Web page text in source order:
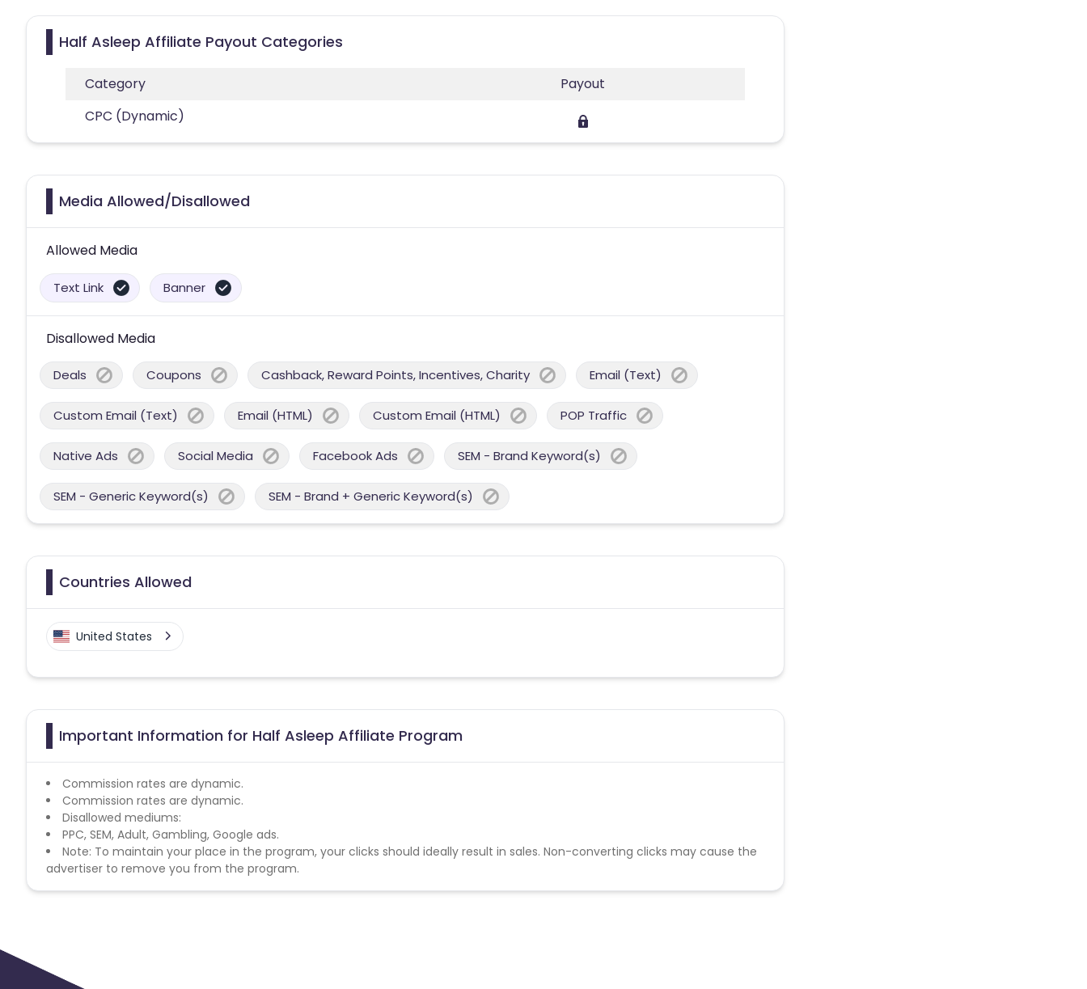
Half Asleep Affiliate Payout Categories
Category
Payout
CPC (Dynamic)
Media Allowed/Disallowed
Allowed Media
Text Link Banner
Disallowed Media
Deals Coupons Cashback, Reward Points, Incentives, Charity Email (Text)
Custom Email (Text) Email (HTML) Custom Email (HTML) POP Traffic
Native Ads Social Media Facebook Ads SEM - Brand Keyword(s)
SEM - Generic Keyword(s) SEM - Brand + Generic Keyword(s)
Countries Allowed
United States
Important Information for Half Asleep Affiliate Program
Commission rates are dynamic.
Commission rates are dynamic.
Disallowed mediums:
PPC, SEM, Adult, Gambling, Google ads.
Note: To maintain your place in the program, your clicks should ideally result in sales. Non-converting clicks may cause the
advertiser to remove you from the program.